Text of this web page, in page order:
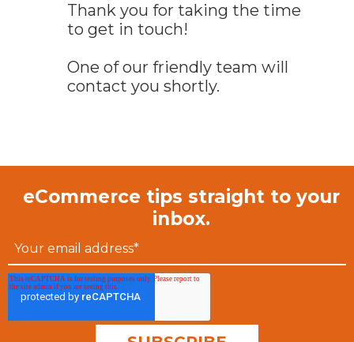
Thank you for taking the time
to get in touch!
One of our friendly team will
contact you shortly.
eCommerce tips straight to your
inbox.